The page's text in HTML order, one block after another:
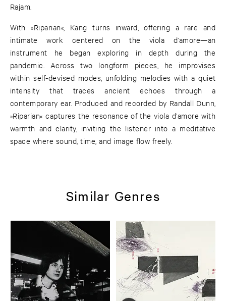
Rajam.
With »Riparian«, Kang turns inward, offering a rare and
intimate work centered on the viola d’amore—an
instrument he began exploring in depth during the
pandemic. Across two longform pieces, he improvises
within self-devised modes, unfolding melodies with a quiet
intensity that traces ancient echoes through a
contemporary ear. Produced and recorded by Randall Dunn,
»Riparian« captures the resonance of the viola d’amore with
warmth and clarity, inviting the listener into a meditative
space where sound, time, and image flow freely.
Similar Genres